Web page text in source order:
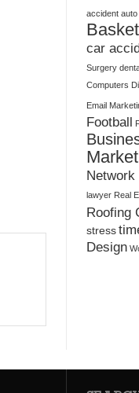
accident
car
Surgery
Computers
Email
Football
lawyer Real
Roofing
stress
Design